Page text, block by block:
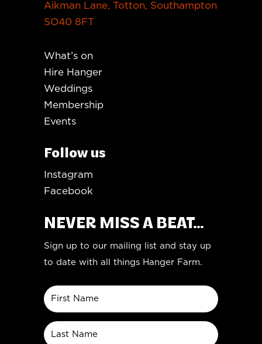
Aikman Lane, Totton, Southampton
SO40 8FT
What’s on
Hire Hanger
Weddings
Membership
Events
Follow us
Instagram
Facebook
NEVER MISS A BEAT...
Sign up to our mailing list and stay up
to date with all things Hanger Farm.